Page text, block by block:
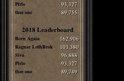
Pirlo 93,327
thee one 89,755
2018 Leaderboard
Born Again 162,906
Ragnar LothBrok 103,380
Siva 96,888
Pirlo 93,327
thee one 89,749